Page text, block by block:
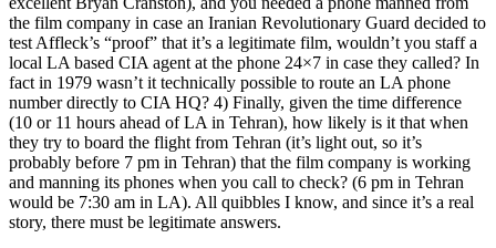
the film company in case an Iranian Revolutionary Guard decided to
test Affleck’s “proof” that it’s a legitimate film, wouldn’t you staff a
local LA based CIA agent at the phone 24×7 in case they called? In
fact in 1979 wasn’t it technically possible to route an LA phone
number directly to CIA HQ? 4) Finally, given the time difference
(10 or 11 hours ahead of LA in Tehran), how likely is it that when
they try to board the flight from Tehran (it’s light out, so it’s
probably before 7 pm in Tehran) that the film company is working
and manning its phones when you call to check? (6 pm in Tehran
would be 7:30 am in LA). All quibbles I know, and since it’s a real
story, there must be legitimate answers.